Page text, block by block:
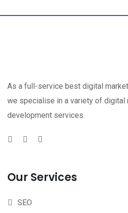
As a full-service best digital
we specialise in a variety of digital
development services.
Our Services
SEO